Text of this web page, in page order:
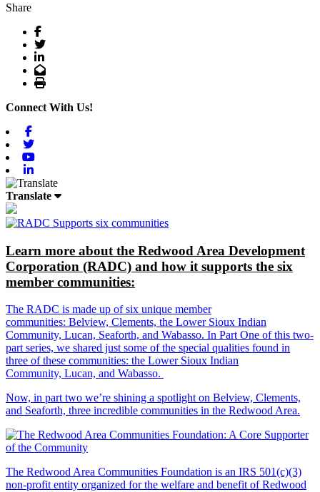
Share
Facebook
Twitter
LinkedIn
Email
Print
Connect With Us!
Translate
Learn more about the Redwood Area Development
Corporation (RADC) and how it supports the six
member communities:
The RADC is made up of six unique member
communities: Belview, Clements, the Lower Sioux Indian
Community, Lucan, Seaforth, and Wabasso. In Part One of this two-
part series, we shared just some of the special qualities found in
three of these communities: the Lower Sioux Indian
Community, Lucan, and Wabasso.
Now, in part two we’re shining a spotlight on Belview, Clements,
and Seaforth, three incredible communities in the Redwood Area.
The Redwood Area Communities Foundation is an IRS 501(c)(3)
non-profit entity organized for the welfare and benefit of Redwood